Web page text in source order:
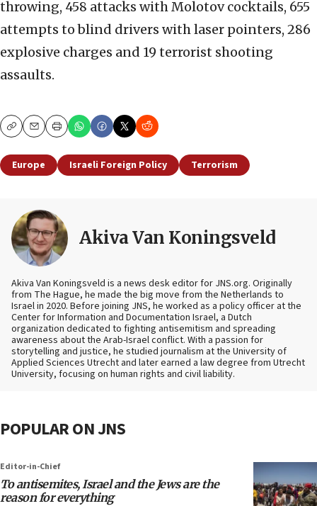
throwing, 458 attacks with Molotov cocktails, 655
attempts to blind drivers with laser pointers, 286
explosive charges and 19 terrorist shooting
assaults.
CopyEmailPrint
Europe Israeli Foreign Policy Terrorism
Akiva Van Koningsveld
Akiva Van Koningsveld is a news desk editor for JNS.org. Originally
from The Hague, he made the big move from the Netherlands to
Israel in 2020. Before joining JNS, he worked as a policy officer at the
Center for Information and Documentation Israel, a Dutch
organization dedicated to fighting antisemitism and spreading
awareness about the Arab-Israel conflict. With a passion for
storytelling and justice, he studied journalism at the University of
Applied Sciences Utrecht and later earned a law degree from Utrecht
University, focusing on human rights and civil liability.
POPULAR ON JNS
Editor-in-Chief
To antisemites, Israel and the Jews are the
reason for everything